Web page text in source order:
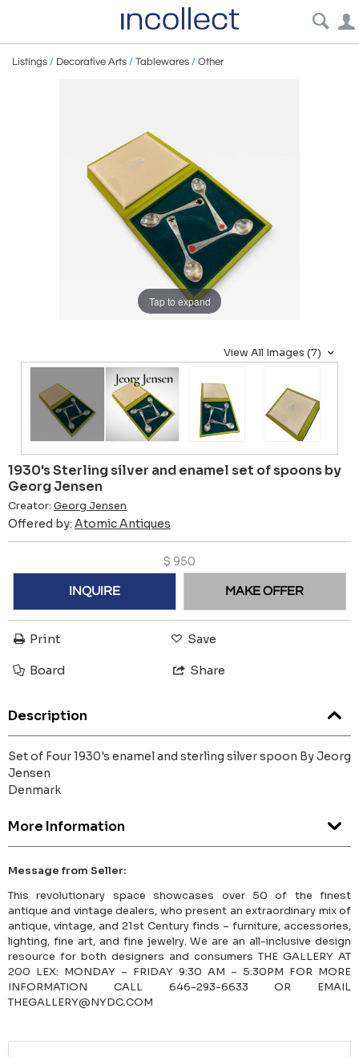
Listings / Decorative Arts / Tablewares / Other
Tap to expand
View All Images (7)
1930's Sterling silver and enamel set of spoons by
Georg Jensen
Creator: Georg Jensen
Offered by: Atomic Antiques
$ 950
INQUIRE MAKE OFFER
Print Save
Board Share
Description
Set of Four 1930's enamel and sterling silver spoon By Jeorg
Jensen
Denmark
More Information
Message from Seller:
This revolutionary space showcases over 50 of the finest
antique and vintage dealers, who present an extraordinary mix of
antique, vintage, and 21st Century finds – furniture, accessories,
lighting, fine art, and fine jewelry. We are an all-inclusive design
resource for both designers and consumers THE GALLERY AT
200 LEX: MONDAY – FRIDAY 9:30 AM – 5:30PM FOR MORE
INFORMATION CALL 646-293-6633 OR EMAIL
THEGALLERY@NYDC.COM